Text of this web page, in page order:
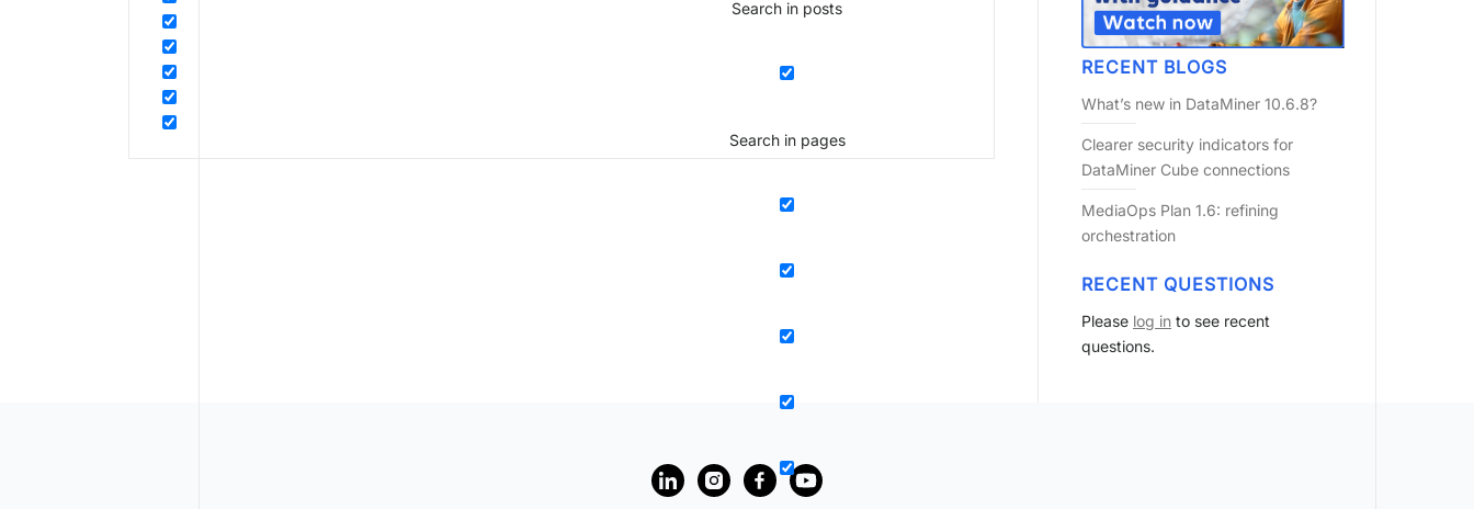
Search in posts
Search in pages
RECENT BLOGS
What’s new in DataMiner 10.6.8?
Clearer security indicators for
DataMiner Cube connections
MediaOps Plan 1.6: refining
orchestration
RECENT QUESTIONS
Please log in to see recent
questions.